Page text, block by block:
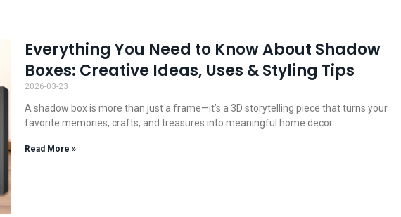
Everything You Need to Know About Shadow
Boxes: Creative Ideas, Uses & Styling Tips
2026-03-23
A shadow box is more than just a frame—it’s a 3D storytelling piece that turns your
favorite memories, crafts, and treasures into meaningful home decor.
Read More »